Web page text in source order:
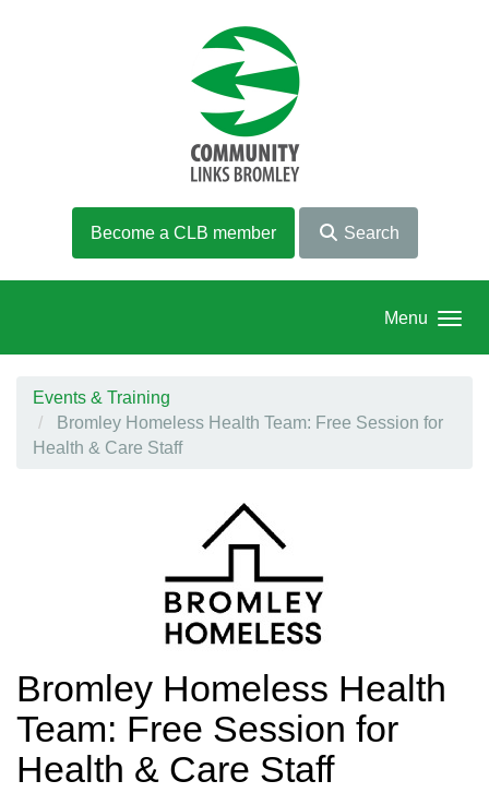
Become a CLB member Search
Menu
Events & Training
Bromley Homeless Health Team: Free Session for
Health & Care Staff
Bromley Homeless Health
Team: Free Session for
Health & Care Staff